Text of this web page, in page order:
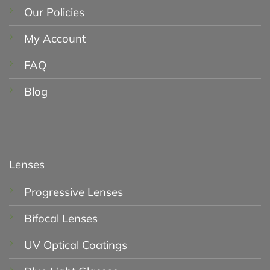
Our Policies
My Account
FAQ
Blog
Lenses
Progressive Lenses
Bifocal Lenses
UV Optical Coatings